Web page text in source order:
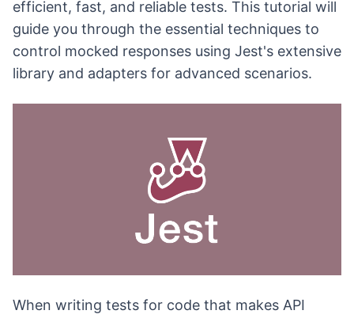
efficient, fast, and reliable tests. This tutorial will
guide you through the essential techniques to
control mocked responses using Jest's extensive
library and adapters for advanced scenarios.
When writing tests for code that makes API